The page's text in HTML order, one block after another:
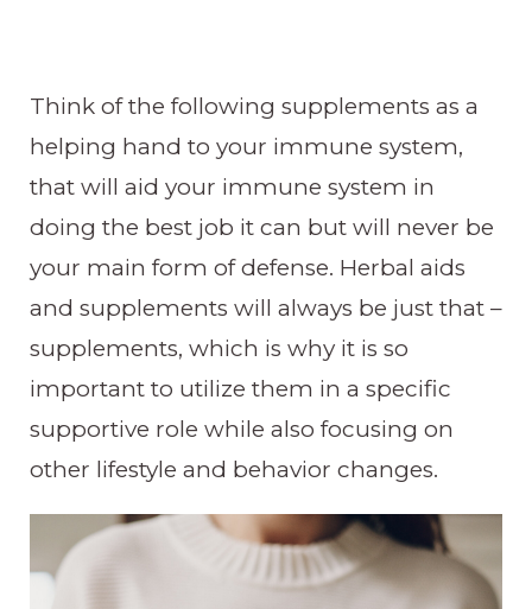
Think of the following supplements as a
helping hand to your immune system,
that will aid your immune system in
doing the best job it can but will never be
your main form of defense. Herbal aids
and supplements will always be just that –
supplements, which is why it is so
important to utilize them in a specific
supportive role while also focusing on
other lifestyle and behavior changes.